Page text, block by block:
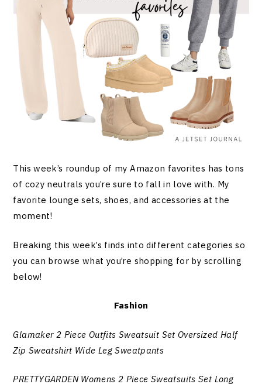
This week’s roundup of my Amazon favorites has tons
of cozy neutrals you’re sure to fall in love with. My
favorite lounge sets, shoes, and accessories at the
moment!
Breaking this week’s finds into different categories so
you can browse what you’re shopping for by scrolling
below!
Fashion
Glamaker 2 Piece Outfits Sweatsuit Set Oversized Half
Zip Sweatshirt Wide Leg Sweatpants
PRETTYGARDEN Womens 2 Piece Sweatsuits Set Long